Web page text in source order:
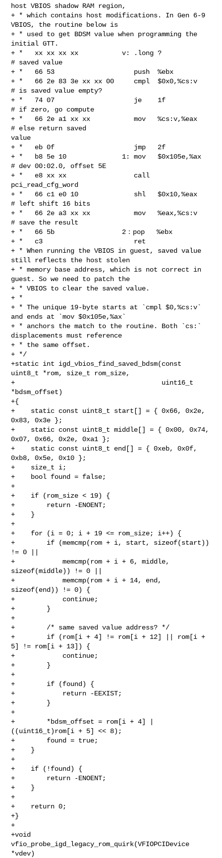
host VBIOS shadow RAM region,
+ * which contains host modifications. In Gen 6-9
VBIOS, the routine below is
+ * used to get BDSM value when programming the
initial GTT.
+ *   xx xx xx xx           v: .long ?
# saved value
+ *   66 53                    push  %ebx
+ *   66 2e 83 3e xx xx 00     cmpl  $0x0,%cs:v
# is saved value empty?
+ *   74 07                    je    1f
# if zero, go compute
+ *   66 2e a1 xx xx           mov   %cs:v,%eax
# else return saved
value
+ *   eb 0f                    jmp   2f
+ *   b8 5e 10              1: mov   $0x105e,%ax
# dev 00:02.0, offset 5E
+ *   e8 xx xx                 call
pci_read_cfg_word
+ *   66 c1 e0 10              shl   $0x10,%eax
# left shift 16 bits
+ *   66 2e a3 xx xx           mov   %eax,%cs:v
# save the result
+ *   66 5b                 2：pop   %ebx
+ *   c3                       ret
+ * When running the VBIOS in guest, saved value
still reflects the host stolen
+ * memory base address, which is not correct in
guest. So we need to patch the
+ * VBIOS to clear the saved value.
+ *
+ * The unique 19-byte starts at `cmpl $0,%cs:v`
and ends at `mov $0x105e,%ax`
+ * anchors the match to the routine. Both `cs:`
displacements must reference
+ * the same offset.
+ */
+static int igd_vbios_find_saved_bdsm(const
uint8_t *rom, size_t rom_size,
+                                     uint16_t
*bdsm_offset)
+{
+    static const uint8_t start[] = { 0x66, 0x2e,
0x83, 0x3e };
+    static const uint8_t middle[] = { 0x00, 0x74,
0x07, 0x66, 0x2e, 0xa1 };
+    static const uint8_t end[] = { 0xeb, 0x0f,
0xb8, 0x5e, 0x10 };
+    size_t i;
+    bool found = false;
+
+    if (rom_size < 19) {
+        return -ENOENT;
+    }
+
+    for (i = 0; i + 19 <= rom_size; i++) {
+        if (memcmp(rom + i, start, sizeof(start))
!= 0 ||
+            memcmp(rom + i + 6, middle,
sizeof(middle)) != 0 ||
+            memcmp(rom + i + 14, end,
sizeof(end)) != 0) {
+            continue;
+        }
+
+        /* same saved value address? */
+        if (rom[i + 4] != rom[i + 12] || rom[i +
5] != rom[i + 13]) {
+            continue;
+        }
+
+        if (found) {
+            return -EEXIST;
+        }
+
+        *bdsm_offset = rom[i + 4] |
((uint16_t)rom[i + 5] << 8);
+        found = true;
+    }
+
+    if (!found) {
+        return -ENOENT;
+    }
+
+    return 0;
+}
+
+void
vfio_probe_igd_legacy_rom_quirk(VFIOPCIDevice
*vdev)